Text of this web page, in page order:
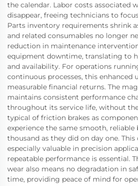
the calendar. Labor costs associated
disappear, freeing technicians to
Parts inventory requirements shrink
and related consumables no longer
reduction in maintenance
equipment downtime, translating to
and availability. For operations
continuous processes, this enhanced
measurable financial returns. The
maintains consistent performance
throughout its service life, without
typical of friction brakes as
experience the same smooth, reliable
thousand as they did on day one.
especially valuable in precision
repeatable performance is essential.
wear also means no degradation in
time, providing peace of mind for